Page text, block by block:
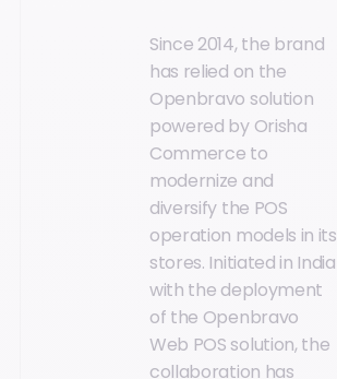
Since 2014, the brand
has relied on the
Openbravo solution
powered by Orisha
Commerce to
modernize and
diversify the POS
operation models in its
stores. Initiated in India
with the deployment
of the Openbravo
Web POS solution, the
collaboration has